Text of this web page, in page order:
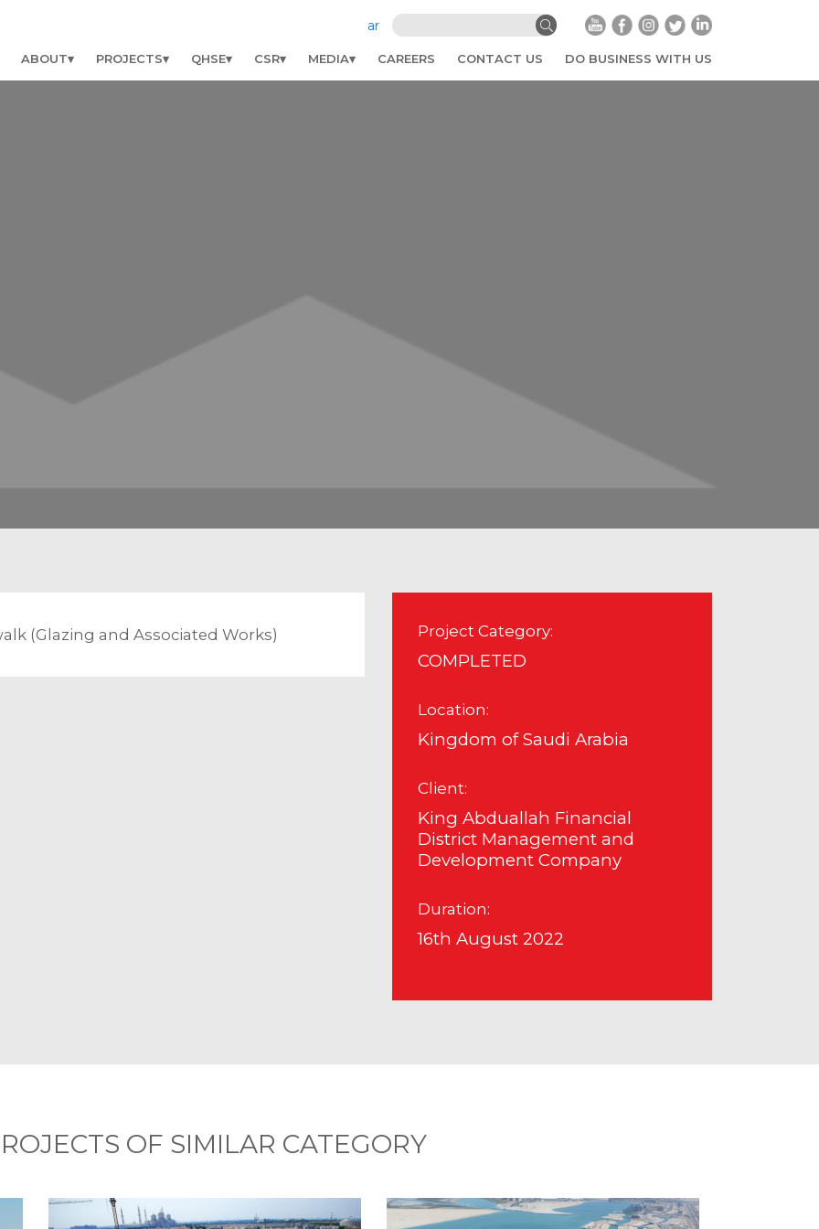
ar
ABOUT PROJECTS QHSE CSR MEDIA CAREERS CONTACT US DO BUSINESS WITH US
(Glazing and Associated Works) Project Category:
COMPLETED
Location:
Kingdom of Saudi Arabia
Client:
King Abduallah Financial
District Management and
Development Company
Duration:
16th August 2022
OF SIMILAR CATEGORY